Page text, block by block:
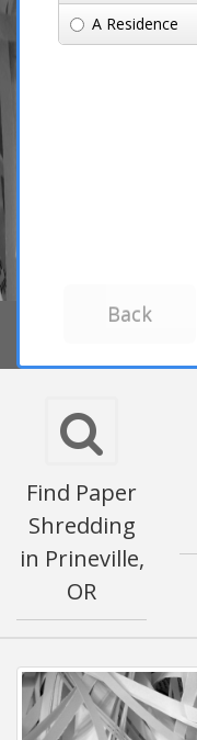
A Residence
Find Paper
Shredding
in Prineville,
OR